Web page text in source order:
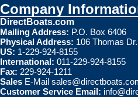
Company
DirectBoats.com
Mailing Address: P.O. Box 6406
Physical Address: 106 Thomas
US: 1-229-924-8155
International: 011-229-924-8155
Fax: 229-924-1211
Sales E-Mail
Customer Service Email: